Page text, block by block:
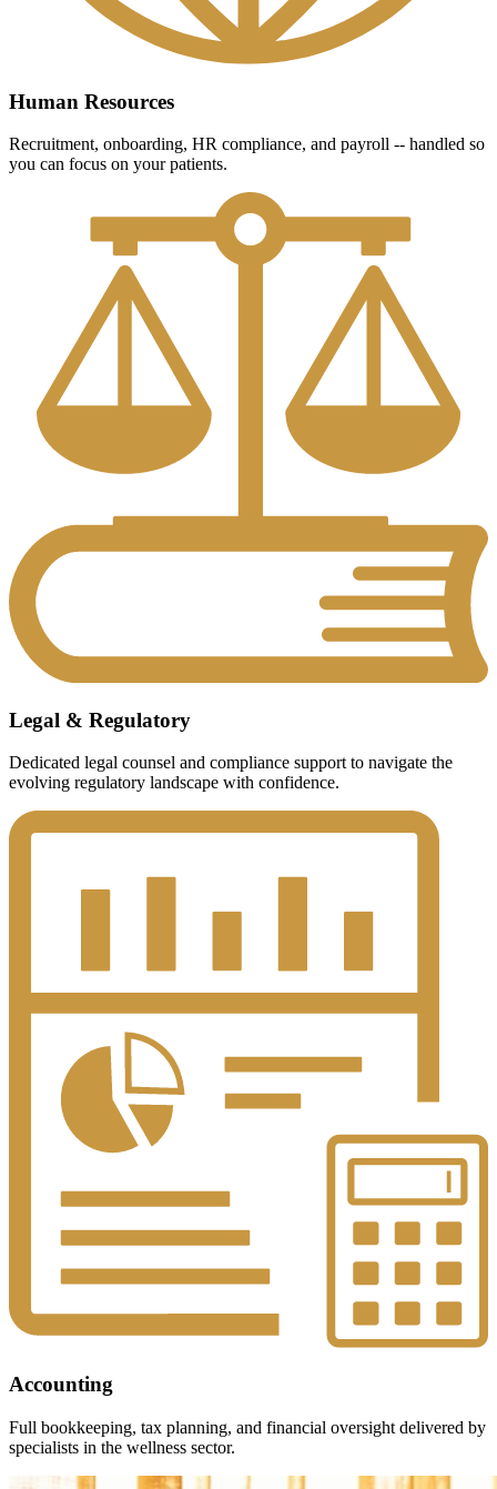
Human Resources
Recruitment, onboarding, HR compliance, and payroll -- handled so
you can focus on your patients.
Legal & Regulatory
Dedicated legal counsel and compliance support to navigate the
evolving regulatory landscape with confidence.
Accounting
Full bookkeeping, tax planning, and financial oversight delivered by
specialists in the wellness sector.